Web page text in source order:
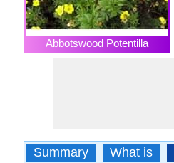
Abbotswood Potentilla
Summary What is